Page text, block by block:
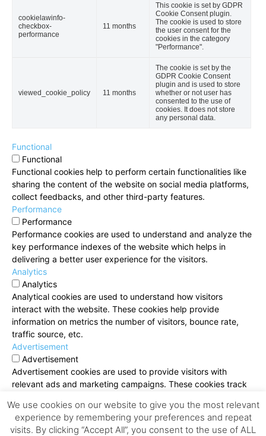
We use cookies on our website to give you the most relevant
experience by remembering your preferences and repeat
visits. By clicking “Accept All”, you consent to the use of ALL
cookielawinfo-
checkbox-
performance
11 months
This cookie is set by GDPR
Cookie Consent plugin.
The cookie is used to store
the user consent for the
cookies in the category
"Performance".
viewed_cookie_policy 11 months
The cookie is set by the
GDPR Cookie Consent
plugin and is used to store
whether or not user has
consented to the use of
cookies. It does not store
any personal data.
Functional
Functional
Functional cookies help to perform certain functionalities like
sharing the content of the website on social media platforms,
collect feedbacks, and other third-party features.
Performance
Performance
Performance cookies are used to understand and analyze the
key performance indexes of the website which helps in
delivering a better user experience for the visitors.
Analytics
Analytics
Analytical cookies are used to understand how visitors
interact with the website. These cookies help provide
information on metrics the number of visitors, bounce rate,
traffic source, etc.
Advertisement
Advertisement
Advertisement cookies are used to provide visitors with
relevant ads and marketing campaigns. These cookies track
customized ads.
Others
Others